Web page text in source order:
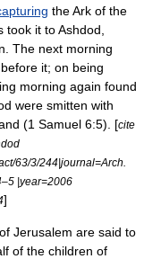
theArk of the
it to Ashdod,
. The next morning
it; on being
morning again found
were smitten with
(1 Samuel 6:5). [cite
63/3/244|journal=Arch.
|year=2006
]
Jerusalem are said to
of the children of